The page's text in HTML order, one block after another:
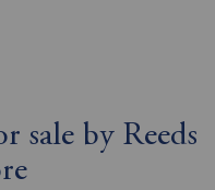
sale by Reeds